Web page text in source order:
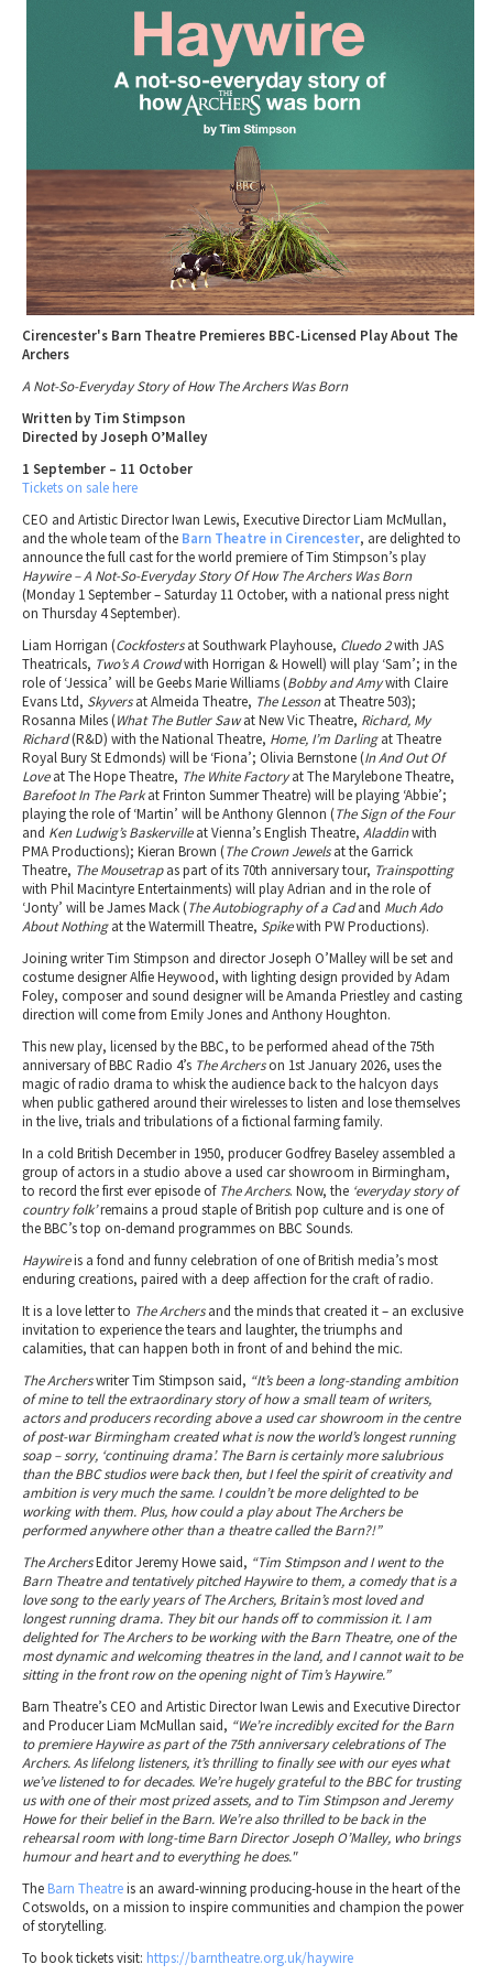
Museums & Heritage
Gloucestershire Walks
Childrens Birthday Parties
Eating Out Offers
Farm Shops & Markets
Tewkesbury & Severn Vale
B&Bs / Guest Houses
Self Catering Accommodation
Special Competitions
Past Competition & Answers
Cirencester's Barn Theatre Premieres BBC-Licensed Play About The
Archers
A Not-So-Everyday Story of How The Archers Was Born
Written by Tim Stimpson
Directed by Joseph O’Malley
1 September – 11 October
Tickets on sale here
CEO and Artistic Director Iwan Lewis, Executive Director Liam McMullan,
and the whole team of the Barn Theatre in Cirencester, are delighted to
announce the full cast for the world premiere of Tim Stimpson’s play
Haywire – A Not-So-Everyday Story Of How The Archers Was Born
(Monday 1 September – Saturday 11 October, with a national press night
on Thursday 4 September).
Liam Horrigan (Cockfostersat Southwark Playhouse, Cluedo 2with JAS
Theatricals, Two’s A Crowdwith Horrigan & Howell) will play ‘Sam’; in the
role of ‘Jessica’ will be Geebs Marie Williams (Bobby and Amywith Claire
Evans Ltd, Skyversat Almeida Theatre, The Lessonat Theatre 503);
Rosanna Miles (What The Butler Sawat New Vic Theatre, Richard, My
Richard(R&D) with the National Theatre, Home, I’m Darlingat Theatre
Royal Bury St Edmonds) will be ‘Fiona’; Olivia Bernstone (In And Out Of
Loveat The Hope Theatre, The White Factoryat The Marylebone Theatre,
Barefoot In The Parkat Frinton Summer Theatre) will be playing ‘Abbie’;
playing the role of ‘Martin’ will be Anthony Glennon (The Sign of the Four
and Ken Ludwig’s Baskervilleat Vienna’s English Theatre, Aladdinwith
PMA Productions); Kieran Brown (The Crown Jewelsat the Garrick
Theatre, The Mousetrapas part of its 70th anniversary tour, Trainspotting
with Phil Macintyre Entertainments) will play Adrian and in the role of
‘Jonty’ will be James Mack (The Autobiography of a Cadand Much Ado
About Nothingat the Watermill Theatre, Spikewith PW Productions).
Joining writer Tim Stimpson and director Joseph O’Malley will be set and
costume designer Alfie Heywood, with lighting design provided by Adam
Foley, composer and sound designer will be Amanda Priestley and casting
direction will come from Emily Jones and Anthony Houghton.
This new play, licensed by the BBC, to be performed ahead of the 75th
anniversary of BBC Radio 4’s The Archerson 1st January 2026, uses the
magic of radio drama to whisk the audience back to the halcyon days
when public gathered around their wirelesses to listen and lose themselves
in the live, trials and tribulations of a fictional farming family.
In a cold British December in 1950, producer Godfrey Baseley assembled a
group of actors in a studio above a used car showroom in Birmingham,
to record the first ever episode of The Archers. Now, the ‘everyday story of
country folk’remains a proud staple of British pop culture and is one of
the BBC’s top on-demand programmes on BBC Sounds.
Haywireis a fond and funny celebration of one of British media’s most
enduring creations, paired with a deep affection for the craft of radio.
It is a love letter to The Archersand the minds that created it – an exclusive
invitation to experience the tears and laughter, the triumphs and
calamities, that can happen both in front of and behind the mic.
The Archerswriter Tim Stimpson said, “It’s been a long-standing ambition
of mine to tell the extraordinary story of how a small team of writers,
actors and producers recording above a used car showroom in the centre
of post-war Birmingham created what is now the world’s longest running
soap – sorry, ‘continuing drama’. The Barn is certainly more salubrious
than the BBC studios were back then, but I feel the spirit of creativity and
ambition is very much the same. I couldn’t be more delighted to be
working with them. Plus, how could a play about The Archers be
performed anywhere other than a theatre called the Barn?!”
The ArchersEditor Jeremy Howe said, “Tim Stimpson and I went to the
Barn Theatre and tentatively pitched Haywire to them, a comedy that is a
love song to the early years of The Archers, Britain’s most loved and
longest running drama. They bit our hands off to commission it. I am
delighted for The Archers to be working with the Barn Theatre, one of the
most dynamic and welcoming theatres in the land, and I cannot wait to be
sitting in the front row on the opening night of Tim’s Haywire.”
Barn Theatre’s CEO and Artistic Director Iwan Lewis and Executive Director
and Producer Liam McMullan said, “We’re incredibly excited for the Barn
to premiere Haywire as part of the 75th anniversary celebrations of The
Archers. As lifelong listeners, it’s thrilling to finally see with our eyes what
we’ve listened to for decades. We’re hugely grateful to the BBC for trusting
us with one of their most prized assets, and to Tim Stimpson and Jeremy
Howe for their belief in the Barn. We’re also thrilled to be back in the
rehearsal room with long-time Barn Director Joseph O’Malley, who brings
humour and heart and to everything he does."
The Barn Theatreis an award-winning producing-house in the heart of the
Cotswolds, on a mission to inspire communities and champion the power
of storytelling.
To book tickets visit: https://barntheatre.org.uk/haywire